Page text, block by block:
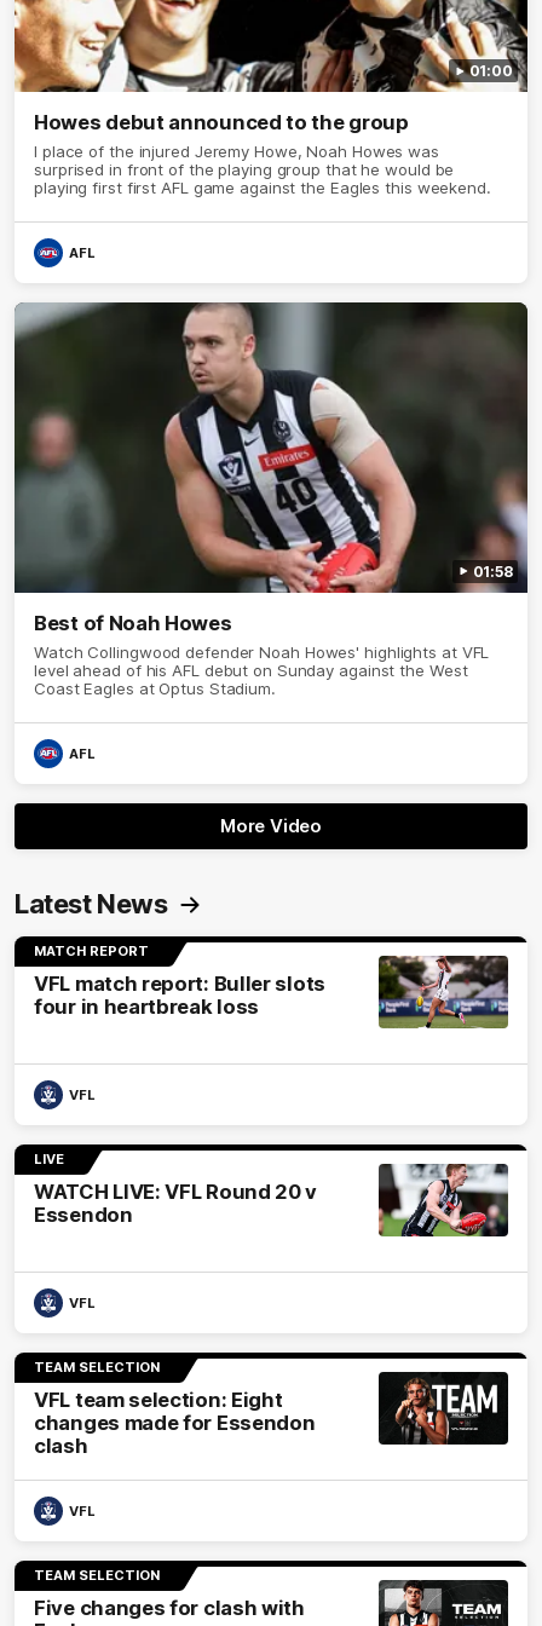
01:00
Howes debut announced to the group
I place of the injured Jeremy Howe, Noah Howes was
surprised in front of the playing group that he would be
playing first first AFL game against the Eagles this weekend.
AFL
01:58
Best of Noah Howes
Watch Collingwood defender Noah Howes' highlights at VFL
level ahead of his AFL debut on Sunday against the West
Coast Eagles at Optus Stadium.
AFL
More Video
Latest News
MATCH REPORT
VFL match report: Buller slots
four in heartbreak loss
VFL
LIVE
WATCH LIVE: VFL Round 20 v
Essendon
VFL
TEAM SELECTION
VFL team selection: Eight
changes made for Essendon
clash
VFL
TEAM SELECTION
Five changes for clash with